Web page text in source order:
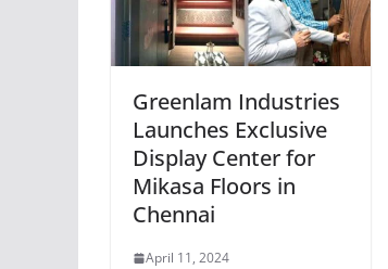
Greenlam Industries
Launches Exclusive
Display Center for
Mikasa Floors in
Chennai
April 11, 2024